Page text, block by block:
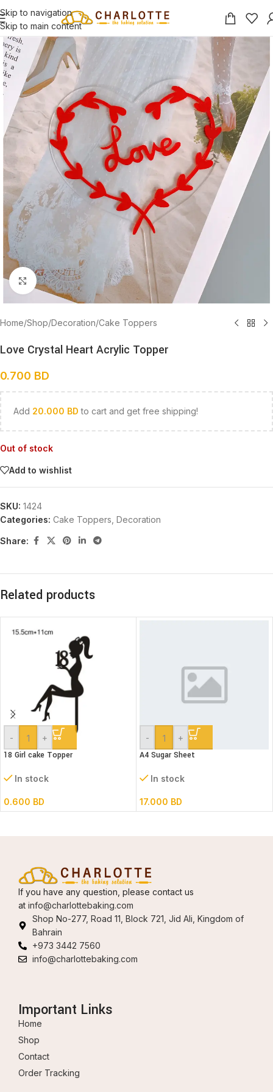
Skip to navigation
Skip to main content
Click to enlarge
Home/Shop/Decoration/Cake Toppers
Love Crystal Heart Acrylic Topper
0.700 BD
Add 20.000 BD to cart and get free shipping!
Out of stock
Add to wishlist
SKU: 1424
Categories: Cake Toppers Decoration
Share:
Related products
- +
18 Girl cake Topper
In stock
0.600 BD
- +
A4 Sugar Sheet
In stock
17.000 BD
If you have any question, please contact us
at info@charlottebaking.com
Shop No-277, Road 11, Block 721, Jid Ali, Kingdom of
Bahrain
+973 3442 7560
info@charlottebaking.com
Important Links
Home
Shop
Contact
Order Tracking